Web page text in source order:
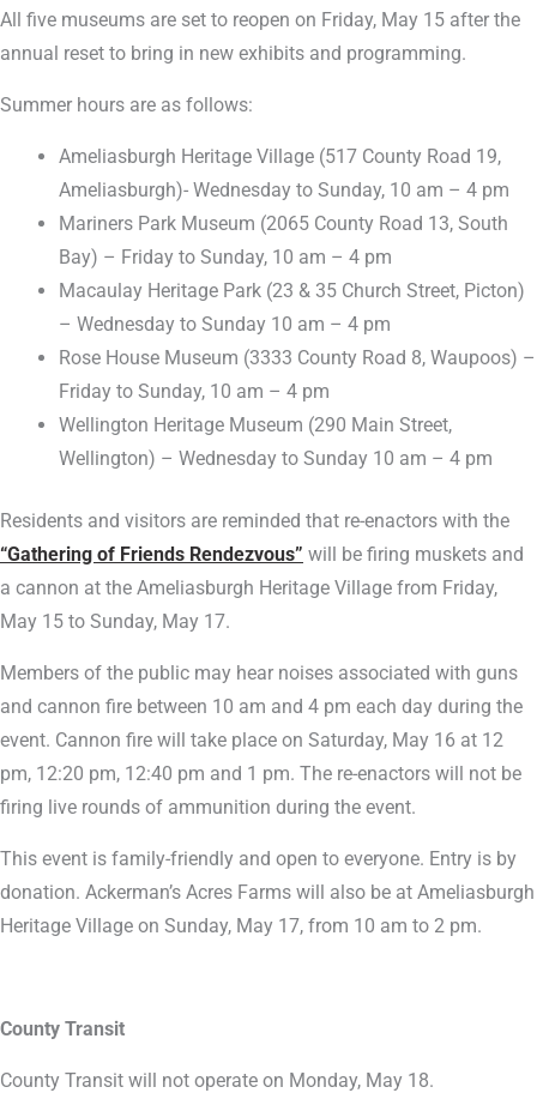
All five museums are set to reopen on Friday, May 15 after the
annual reset to bring in new exhibits and programming.
Summer hours are as follows:
Ameliasburgh Heritage Village (517 County Road 19,
Ameliasburgh)- Wednesday to Sunday, 10 am – 4 pm
Mariners Park Museum (2065 County Road 13, South
Bay) – Friday to Sunday, 10 am – 4 pm
Macaulay Heritage Park (23 & 35 Church Street, Picton)
– Wednesday to Sunday 10 am – 4 pm
Rose House Museum (3333 County Road 8, Waupoos) –
Friday to Sunday, 10 am – 4 pm
Wellington Heritage Museum (290 Main Street,
Wellington) – Wednesday to Sunday 10 am – 4 pm
Residents and visitors are reminded that re-enactors with the
“Gathering of Friends Rendezvous” will be firing muskets and
a cannon at the Ameliasburgh Heritage Village from Friday,
May 15 to Sunday, May 17.
Members of the public may hear noises associated with guns
and cannon fire between 10 am and 4 pm each day during the
event. Cannon fire will take place on Saturday, May 16 at 12
pm, 12:20 pm, 12:40 pm and 1 pm. The re-enactors will not be
firing live rounds of ammunition during the event.
This event is family-friendly and open to everyone. Entry is by
donation. Ackerman’s Acres Farms will also be at Ameliasburgh
Heritage Village on Sunday, May 17, from 10 am to 2 pm.
County Transit
County Transit will not operate on Monday, May 18.